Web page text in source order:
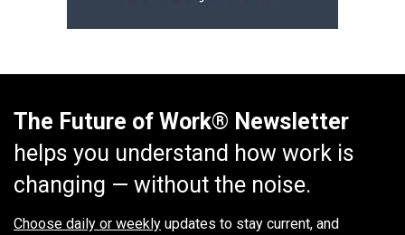
The Future of Work® Newsletter
helps you understand how work is
changing — without the noise.
Choose daily or weekly updates to stay current, and